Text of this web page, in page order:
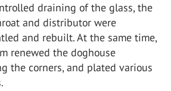
draining of the glass, the
and distributor were
and rebuilt. At the same time,
renewed the doghouse
the corners, and plated various